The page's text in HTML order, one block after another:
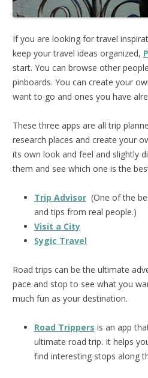
If you are looking for travel
keep your travel ideas organized,
start. You can browse other
pinboards. You can create your
want to go and ones you have
These three apps are all trip
research places and create your
its own look and feel and slightly
them and see which one is the
Trip Advisor (One of the
and tips from real people.)
Visit a City
Sygic Travel
Road trips can be the ultimate
pace and stop to see what you
much fun as your destination.
Road Trippers is an app
ultimate road trip. It helps
find interesting stops along